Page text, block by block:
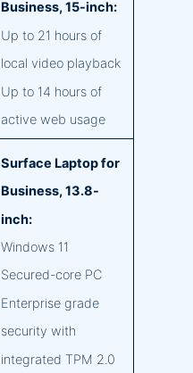
Business, 15-inch:
Up to 21 hours of
local video playback
Up to 14 hours of
active web usage
Surface Laptop for
Business, 13.8-
inch:
Windows 11
Secured-core PC
Enterprise grade
security with
integrated TPM 2.0